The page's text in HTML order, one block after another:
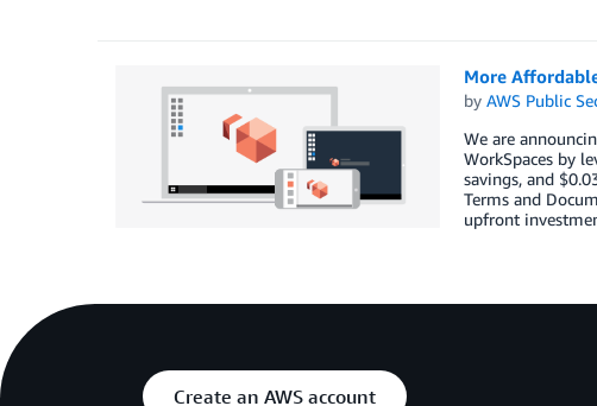
More
by AWS Public
We are
WorkSpaces by
savings, and
Terms and
upfront
Create an AWS account